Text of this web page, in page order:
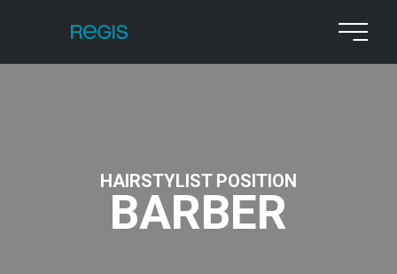
HAIRSTYLIST POSITION
BARBER